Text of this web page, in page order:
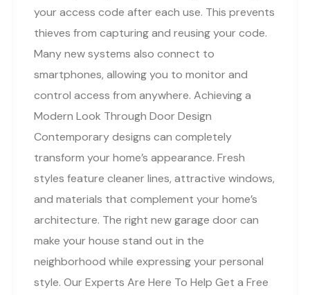
your access code after each use. This prevents
thieves from capturing and reusing your code.
Many new systems also connect to
smartphones, allowing you to monitor and
control access from anywhere. Achieving a
Modern Look Through Door Design
Contemporary designs can completely
transform your home’s appearance. Fresh
styles feature cleaner lines, attractive windows,
and materials that complement your home’s
architecture. The right new garage door can
make your house stand out in the
neighborhood while expressing your personal
style. Our Experts Are Here To Help Get a Free